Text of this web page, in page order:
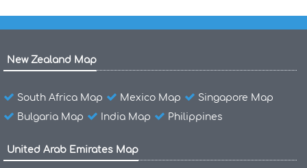
New Zealand Map
South Africa Map Mexico Map
Singapore Map
Bulgaria Map
India Map Philippines
United Arab Emirates Map